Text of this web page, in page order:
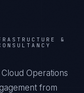
&
Operations
from